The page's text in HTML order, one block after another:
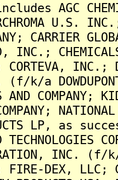
AGC
U.S.
CARRIER
INC.;
CORTEVA, INC.;
(f/k/a
AND
LP, as
FIRE-DEX, LLC;